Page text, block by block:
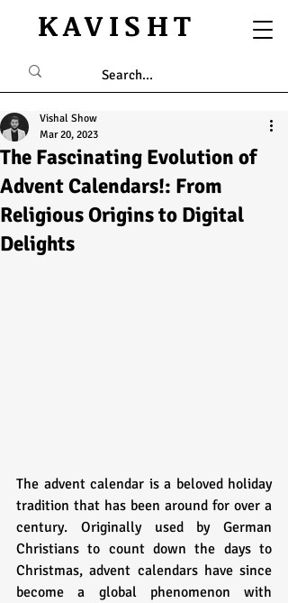
KAVISHT
The Fascinating Evolution of
Advent Calendars!: From
Religious Origins to Digital
Delights
Vishal Show
Mar 20, 2023
The advent calendar is a beloved holiday
tradition that has been around for over a
century. Originally used by German
Christians to count down the days to
Christmas, advent calendars have since
become a global phenomenon with